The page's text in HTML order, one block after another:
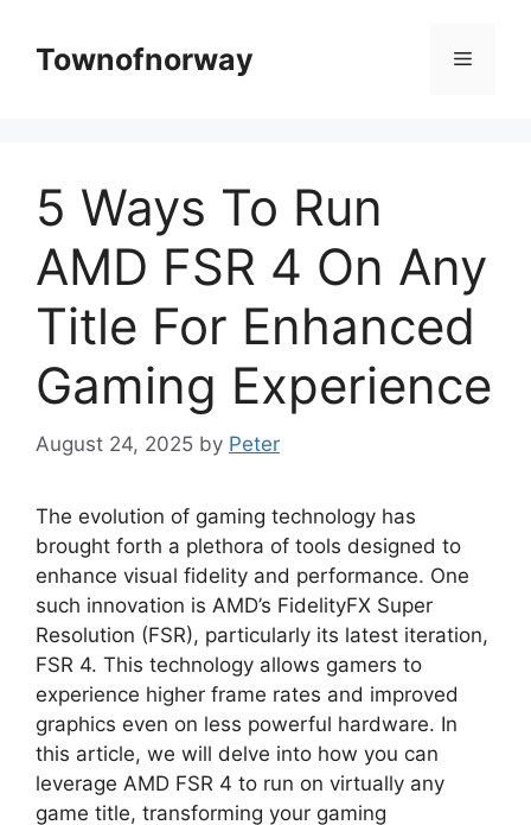
contentTownofnorway Menu
5 Ways To Run
AMD FSR 4 On Any
Title For Enhanced
Gaming Experience
August 24, 2025 by Peter
The evolution of gaming technology has
brought forth a plethora of tools designed to
enhance visual fidelity and performance. One
such innovation is AMD’s FidelityFX Super
Resolution (FSR), particularly its latest iteration,
FSR 4. This technology allows gamers to
experience higher frame rates and improved
graphics even on less powerful hardware. In
this article, we will delve into how you can
leverage AMD FSR 4 to run on virtually any
game title, transforming your gaming